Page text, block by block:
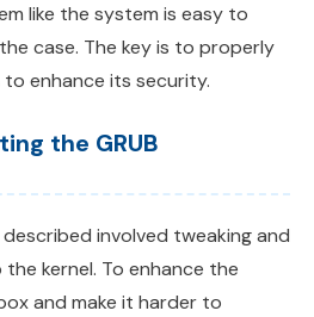
like the system is easy to
case. The key is to properly
enhance its security.
the GRUB
involved tweaking and
kernel. To enhance the
and make it harder to